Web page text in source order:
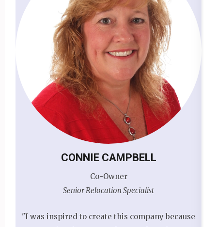
CONNIE CAMPBELL
Co-Owner
Senior Relocation Specialist
"I was inspired to create this company because